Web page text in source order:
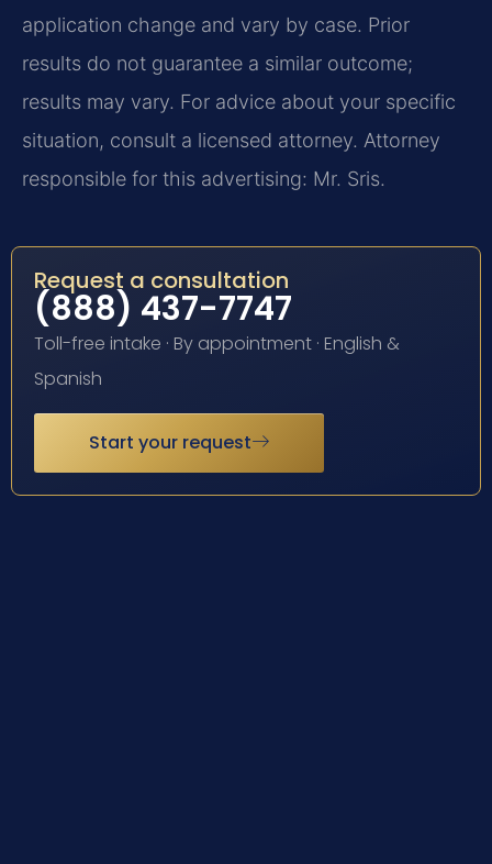
application change and vary by case. Prior
results do not guarantee a similar outcome;
results may vary. For advice about your specific
situation, consult a licensed attorney. Attorney
responsible for this advertising: Mr. Sris.
Request a consultation
(888) 437-7747
Toll-free intake · By appointment · English &
Spanish
Start your request